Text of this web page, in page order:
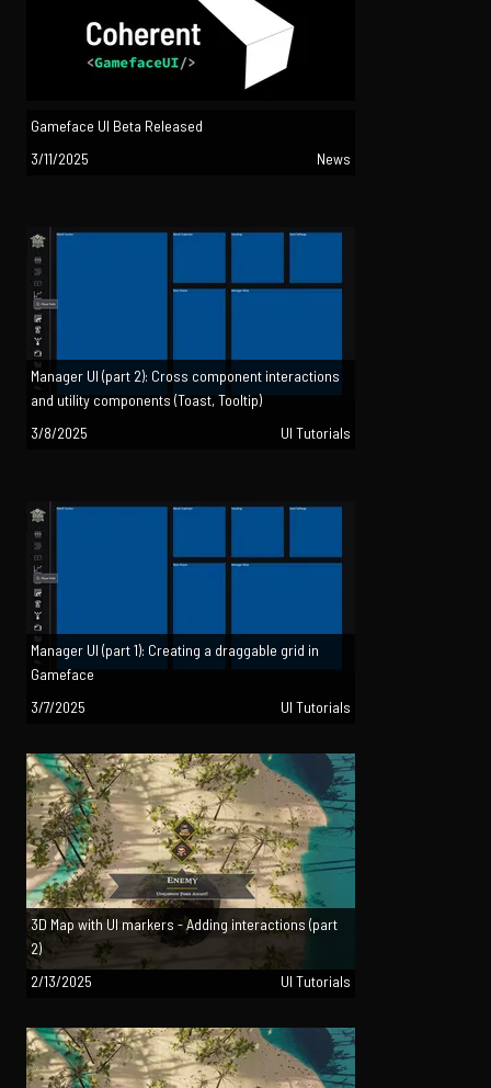
Gameface UI Beta Released
3/11/2025
News
Manager UI (part 2): Cross component interactions
and utility components (Toast, Tooltip)
3/8/2025
UI Tutorials
Manager UI (part 1): Creating a draggable grid in
Gameface
3/7/2025
UI Tutorials
3D Map with UI markers - Adding interactions (part
2)
2/13/2025
UI Tutorials